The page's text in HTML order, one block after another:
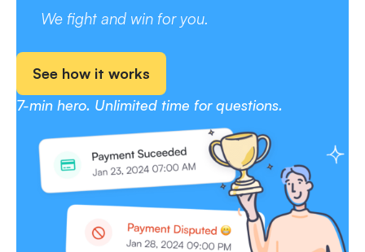
We fight and win for you.
See how it works
7-min hero. Unlimited time for questions.